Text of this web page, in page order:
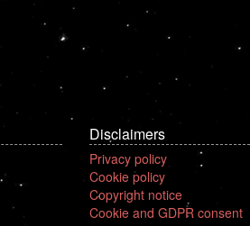
Disclaimers
Privacy policy
Cookie policy
Copyright notice
Cookie and GDPR consent